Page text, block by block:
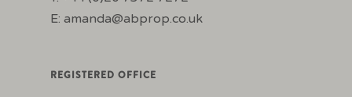
E: amanda@abprop.co.uk
REGISTERED OFFICE